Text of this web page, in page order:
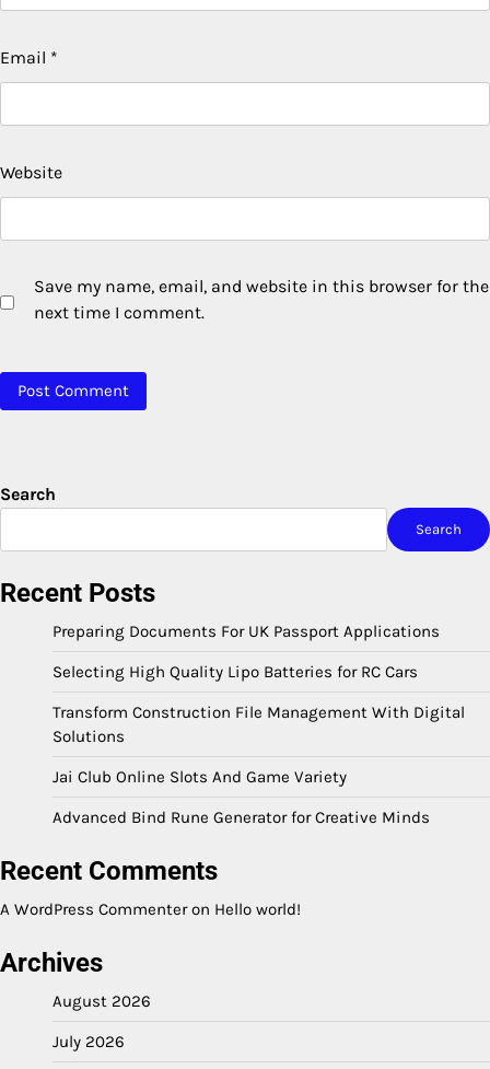
Email *
Website
Save my name, email, and website in this browser for the
next time I comment.
Search
Search
Recent Posts
Preparing Documents For UK Passport Applications
Selecting High Quality Lipo Batteries for RC Cars
Transform Construction File Management With Digital
Solutions
Jai Club Online Slots And Game Variety
Advanced Bind Rune Generator for Creative Minds
Recent Comments
A WordPress Commenteron Hello world!
Archives
August 2026
July 2026